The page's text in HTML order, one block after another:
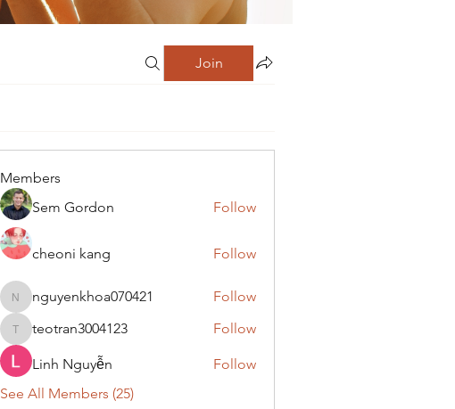
Join
Members
Sem Gordon
Follow
cheoni kang Follow
nguyenkhoa070421
nguyenkhoa070421 Follow
teotran3004123
teotran3004123 Follow
Linh Nguyễn
Follow
See All Members (25)